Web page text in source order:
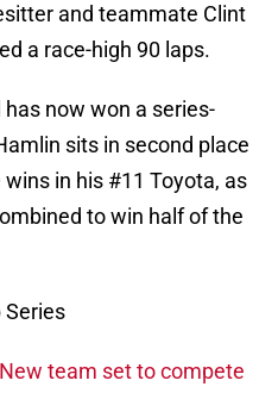
and teammate Clint
a race-high 90 laps.
now won a series-
sits in second place
in his #11 Toyota, as
to win half of the
Series
team set to compete